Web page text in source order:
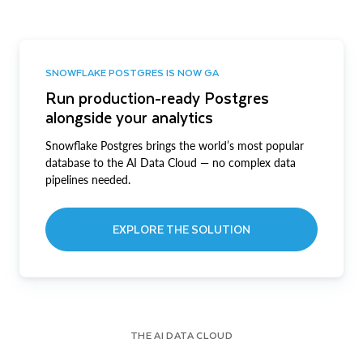
SNOWFLAKE POSTGRES IS NOW GA
Run production-ready Postgres
alongside your analytics
Snowflake Postgres brings the world’s most popular
database to the AI Data Cloud — no complex data
pipelines needed.
EXPLORE THE SOLUTION
THE AI DATA CLOUD